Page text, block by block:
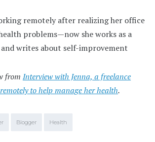
remotely after realizing her office
problems—now she works as a
writes about self-improvement
from Interview with Jenna, a freelance
to help manage her health.
Blogger Health